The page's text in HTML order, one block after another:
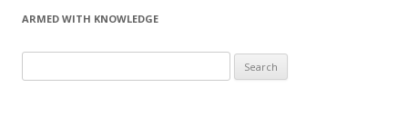
ARMED WITH KNOWLEDGE
for: